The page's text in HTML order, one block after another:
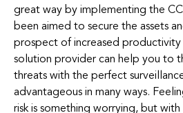
great way by implementing the
been aimed to secure the assets
prospect of increased productivity
solution provider can help you to
threats with the perfect
advantageous in many ways.
risk is something worrying, but